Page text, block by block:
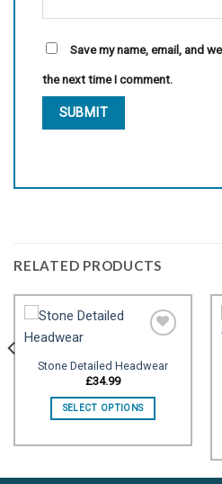
Save my name, email, and
the next time I comment.
RELATED PRODUCTS
Stone Detailed Headwear
£34.99
SELECT OPTIONS